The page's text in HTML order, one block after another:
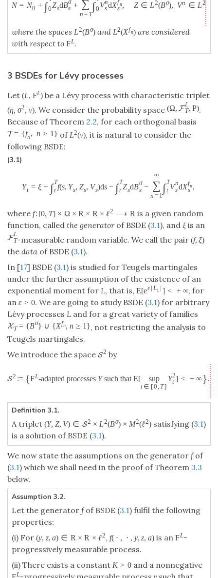
N = N0 + ∫0ZsdBσ
s + ∑
n = 1
∫0 Vn
sdXfn
s , Z ∈ L2(Bσ), Vn ∈ L2(
where the spaces L2(Bσ) and L2(Xfn) are considered
with respect to FL.
3 BSDEs for Lévy processes
Let (L, FL) be a Lévy process with characteristic triplet
(η, σ2, ν). We consider the probability space (Ω, FL
T, P).
Because of Theorem 2.2, for each orthogonal basis
T = {fn, n ≥ 1 } of L2(ν), it is natural to consider the
following BSDE:
(3.1)
Yt = ξ + ∫T
t f(s, Ys, Zs, Vs)ds − ∫T
t ZsdBσ
s −
∞
∑
n = 1
∫T
t Vn
sdXfn
s ,
where f: [0, T] × Ω × R × R × ℓ2 ⟶ R is a given random
function, called the generatorof BSDE (3.1), and ξ is an
FL
T-measurable random variable. We call the pair (f, ξ)
the data of BSDE (3.1).
In [17] BSDE (3.1) is studied for Teugels martingales
under the further assumption of the existence of an
exponential moment for L, that is, E[eε L1 ] < + ∞, for
an ε > 0. We are going to study BSDE (3.1) for arbitrary
Lévy processes L and for a great variety of families
XT = {Bσ} ∪ {Xfn, n ≥ 1 }, not restricting the analysis to
Teugels martingales.
We introduce the space S2 by
S2 := {FL-adapted processes Y such that E[ sup
t ∈ [0, T]
Y2
t ] < + ∞ }.
Definition 3.1.
A triplet (Y, Z, V) ∈ S2 × L2(Bσ) × M2(ℓ2)satisfying (3.1)
is a solution of BSDE (3.1).
We now state the assumptions on the generator fof
(3.1) which we shall need in the proof of Theorem 3.3
below.
Assumption 3.2.
Let the generator fof BSDE (3.1) fulfil the following
properties:
(i) For (y, z, a) ∈ R × R × ℓ2, f( ⋅ , ⋅ , y, z, a)is an FL-
progressively measurable process.
(ii) There exists a constant K > 0and a nonnegative
L